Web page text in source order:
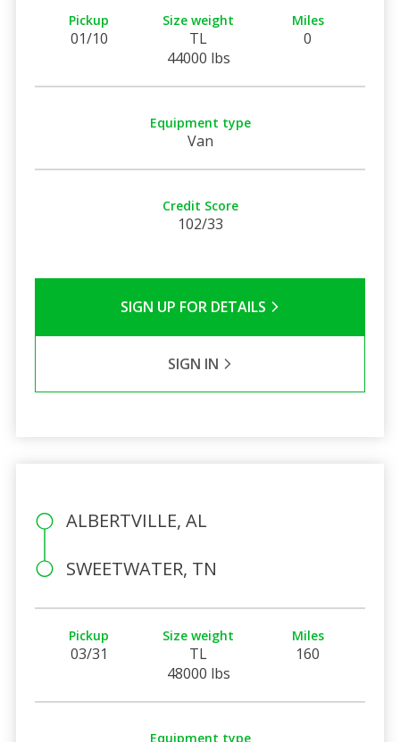
Pickup
01/10
Size weight
TL
44000 lbs
Miles
0
Equipment type
Van
Credit Score
102/33
SIGN UP FOR DETAILS
SIGN IN
ALBERTVILLE, AL
SWEETWATER, TN
Pickup
03/31
Size weight
TL
48000 lbs
Miles
160
Equipment type